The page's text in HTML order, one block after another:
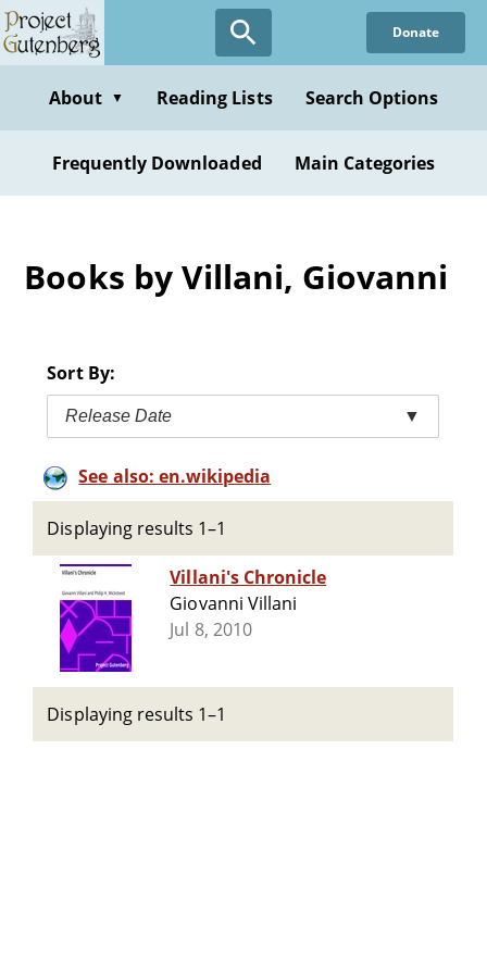
Skip
to
content
Donate
About ▼ Reading Lists Search Options
Frequently Downloaded Main Categories
Books by Villani, Giovanni
Sort By:
Release Date ▼
See also: en.wikipedia
Displaying results 1–1
Villani's Chronicle
Giovanni Villani
Jul 8, 2010
Displaying results 1–1